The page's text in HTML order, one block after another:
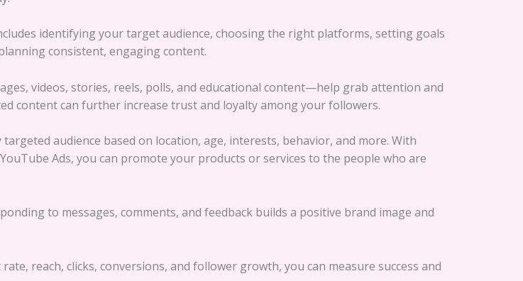
identifying your target audience, choosing the right platforms, setting goals
consistent, engaging content.
videos, stories, reels, polls, and educational content—help grab attention and
content can further increase trust and loyalty among your followers.
audience based on location, age, interests, behavior, and more. With
Ads, you can promote your products or services to the people who are
to messages, comments, and feedback builds a positive brand image and
reach, clicks, conversions, and follower growth, you can measure success and